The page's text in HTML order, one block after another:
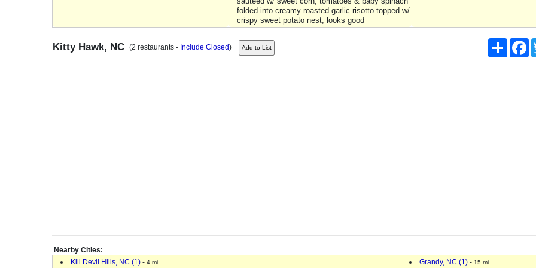
folded into creamy roasted garlic risotto topped w/
crispy sweet potato nest; looks good
Kitty Hawk, NC (2 restaurants - Include Closed) Share
Nearby Cities:
Kill Devil Hills, NC (1) - 4 mi. Grandy, NC (1) - 15 mi.